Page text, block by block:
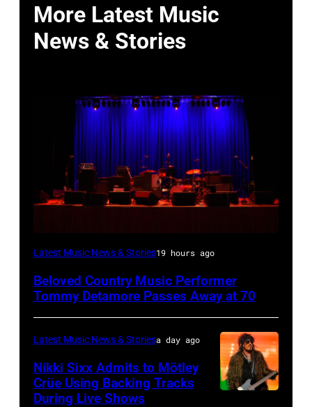
More Latest Music
News & Stories
WESTBURY,
–
atmosphere
as
Latest Music News & Stories19 hours ago
Beloved Country Music Performer
Tommy Detamore Passes Away at 70
Latest Music News & Storiesa day ago
Nikki Sixx Admits to Mötley
Crüe Using Backing Tracks
During Live Shows